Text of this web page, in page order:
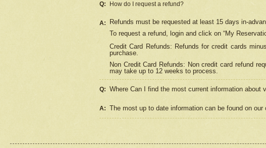
Q: How do I request a refund?
A: Refunds must be requested at least 15 days in-
To request a refund, login and click on “My
Credit Card Refunds: Refunds for credit cards
purchase.
Non Credit Card Refunds: Non credit card refund
may take up to 12 weeks to process.
Q: Where Can I find the most current information
A: The most up to date information can be found on